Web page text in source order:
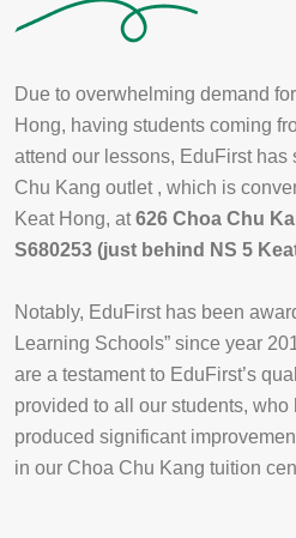
Due to overwhelming demand
Hong, having students coming
attend our lessons, EduFirst has
Chu Kang outlet , which is
Keat Hong, at626 Choa Chu
S680253 (just behind NS 5
Notably, EduFirst has been
Learning Schools” since year
are a testament to EduFirst’s
provided to all our students,
produced significant
in our Choa Chu Kang tuition